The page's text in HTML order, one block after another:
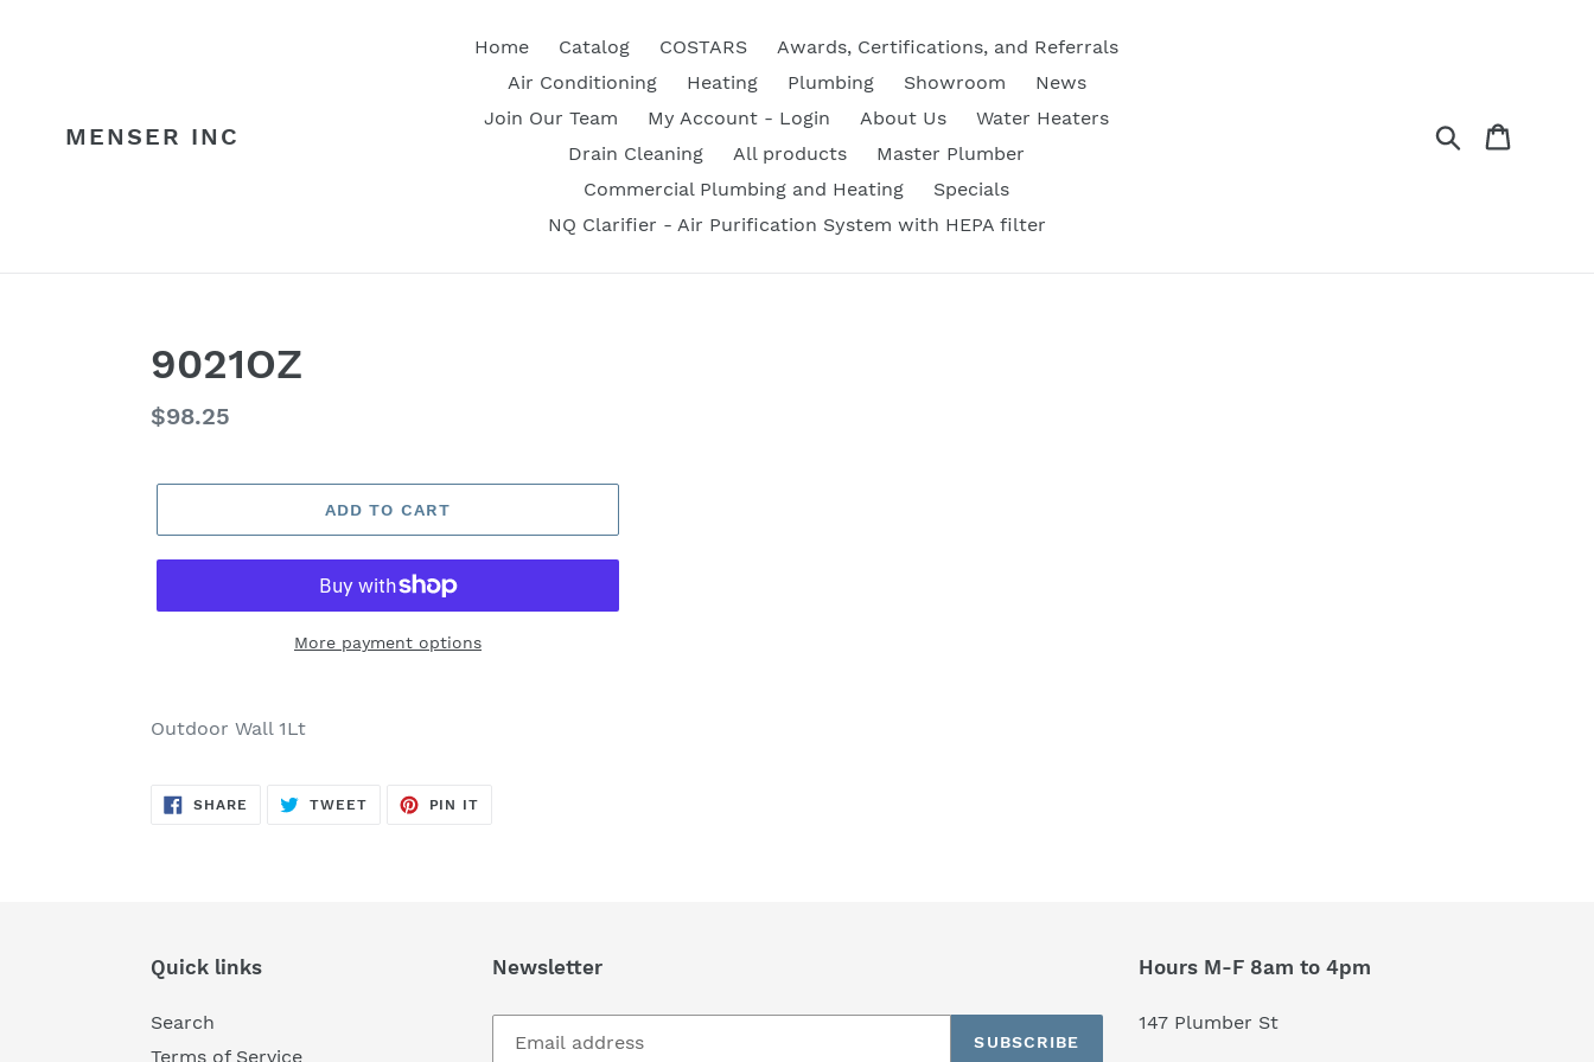
MENSER INC
Home Catalog COSTARS
Awards, Certifications, and Referrals
Air Conditioning
Heating Plumbing Showroom
News
Join Our Team
My Account - Login About Us
Water Heaters
Drain Cleaning
All products
Master Plumber
Commercial Plumbing and Heating
Specials
NQ Clarifier - Air Purification System with HEPA filter
Search
9021OZ
Regular
$98.25
ADD TO CART
More payment options
product
cart
Outdoor Wall 1Lt
SHARE SHARE
TWEETTWEET
PIN IT
Quick links
Search
Terms of Service
Newsletter
SUBSCRIBE
Hours M-F 8am to 4pm
147 Plumber St